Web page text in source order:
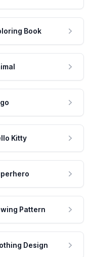
Book
Kitty
Pattern
Design